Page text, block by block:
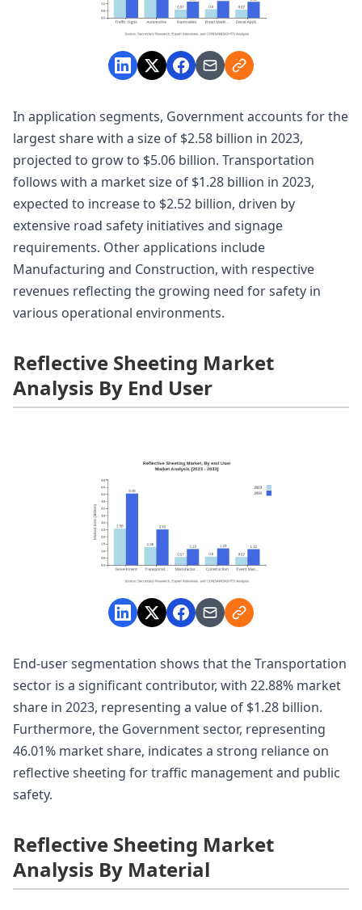
In application segments, Government accounts for the
largest share with a size of $2.58 billion in 2023,
projected to grow to $5.06 billion. Transportation
follows with a market size of $1.28 billion in 2023,
expected to increase to $2.52 billion, driven by
extensive road safety initiatives and signage
requirements. Other applications include
Manufacturing and Construction, with respective
revenues reflecting the growing need for safety in
various operational environments.
Reflective Sheeting Market
Analysis By End User
End-user segmentation shows that the Transportation
sector is a significant contributor, with 22.88% market
share in 2023, representing a value of $1.28 billion.
Furthermore, the Government sector, representing
46.01% market share, indicates a strong reliance on
reflective sheeting for traffic management and public
safety.
Reflective Sheeting Market
Analysis By Material